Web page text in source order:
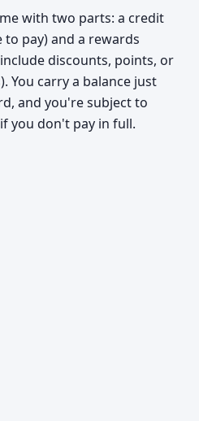
with two parts: a credit
pay) and a rewards
discounts, points, or
You carry a balance just
and you're subject to
you don't pay in full.